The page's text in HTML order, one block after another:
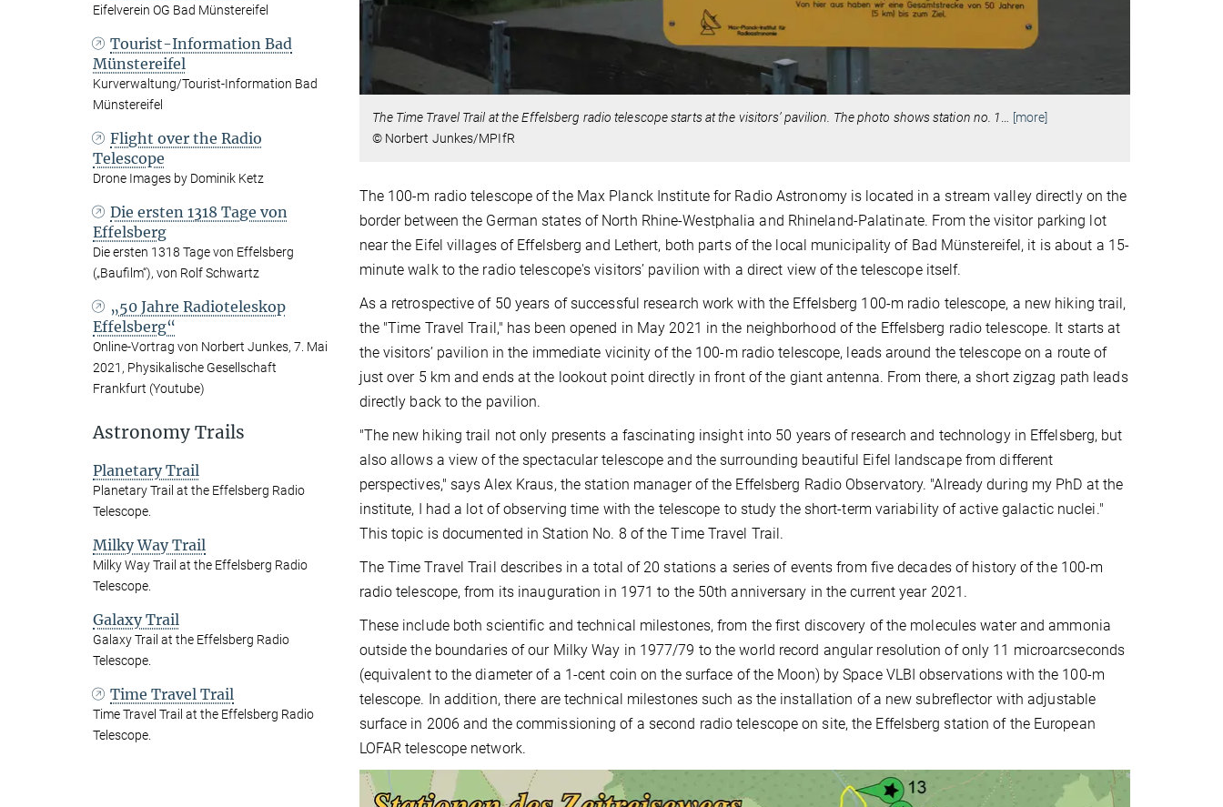
The Time Travel Trail at the Effelsberg radio telescope starts at the visitors’ pavilion. The photo shows station no. 1… [more]
© Norbert Junkes/MPIfR
The 100-m radio telescope of the Max Planck Institute for Radio Astronomy is located in a stream valley directly on the
border between the German states of North Rhine-Westphalia and Rhineland-Palatinate. From the visitor parking lot
near the Eifel villages of Effelsberg and Lethert, both parts of the local municipality of Bad Münstereifel, it is about a 15-
minute walk to the radio telescope's visitors’ pavilion with a direct view of the telescope itself.
As a retrospective of 50 years of successful research work with the Effelsberg 100-m radio telescope, a new hiking trail,
the "Time Travel Trail," has been opened in May 2021 in the neighborhood of the Effelsberg radio telescope. It starts at
the visitors’ pavilion in the immediate vicinity of the 100-m radio telescope, leads around the telescope on a route of
just over 5 km and ends at the lookout point directly in front of the giant antenna. From there, a short zigzag path leads
directly back to the pavilion.
"The new hiking trail not only presents a fascinating insight into 50 years of research and technology in Effelsberg, but
also allows a view of the spectacular telescope and the surrounding beautiful Eifel landscape from different
perspectives," says Alex Kraus, the station manager of the Effelsberg Radio Observatory. "Already during my PhD at the
institute, I had a lot of observing time with the telescope to study the short-term variability of active galactic nuclei."
This topic is documented in Station No. 8 of the Time Travel Trail.
The Time Travel Trail describes in a total of 20 stations a series of events from five decades of history of the 100-m
radio telescope, from its inauguration in 1971 to the 50th anniversary in the current year 2021.
These include both scientific and technical milestones, from the first discovery of the molecules water and ammonia
outside the boundaries of our Milky Way in 1977/79 to the world record angular resolution of only 11 microarcseconds
(equivalent to the diameter of a 1-cent coin on the surface of the Moon) by Space VLBI observations with the 100-m
telescope. In addition, there are technical milestones such as the installation of a new subreflector with adjustable
surface in 2006 and the commissioning of a second radio telescope on site, the Effelsberg station of the European
LOFAR telescope network.
Eifelverein OG Bad Münstereifel
Tourist-Information Bad
Münstereifel
Kurverwaltung/Tourist-Information Bad
Münstereifel
Flight over the Radio
Telescope
Drone Images by Dominik Ketz
Die ersten 1318 Tage von
Effelsberg
Die ersten 1318 Tage von Effelsberg
(„Baufilm“), von Rolf Schwartz
„50 Jahre Radioteleskop
Effelsberg“
Online-Vortrag von Norbert Junkes, 7. Mai
2021, Physikalische Gesellschaft
Frankfurt (Youtube)
Astronomy Trails
Planetary Trail
Planetary Trail at the Effelsberg Radio
Telescope.
Milky Way Trail
Milky Way Trail at the Effelsberg Radio
Telescope.
Galaxy Trail
Galaxy Trail at the Effelsberg Radio
Telescope.
Time Travel Trail
Time Travel Trail at the Effelsberg Radio
Telescope.